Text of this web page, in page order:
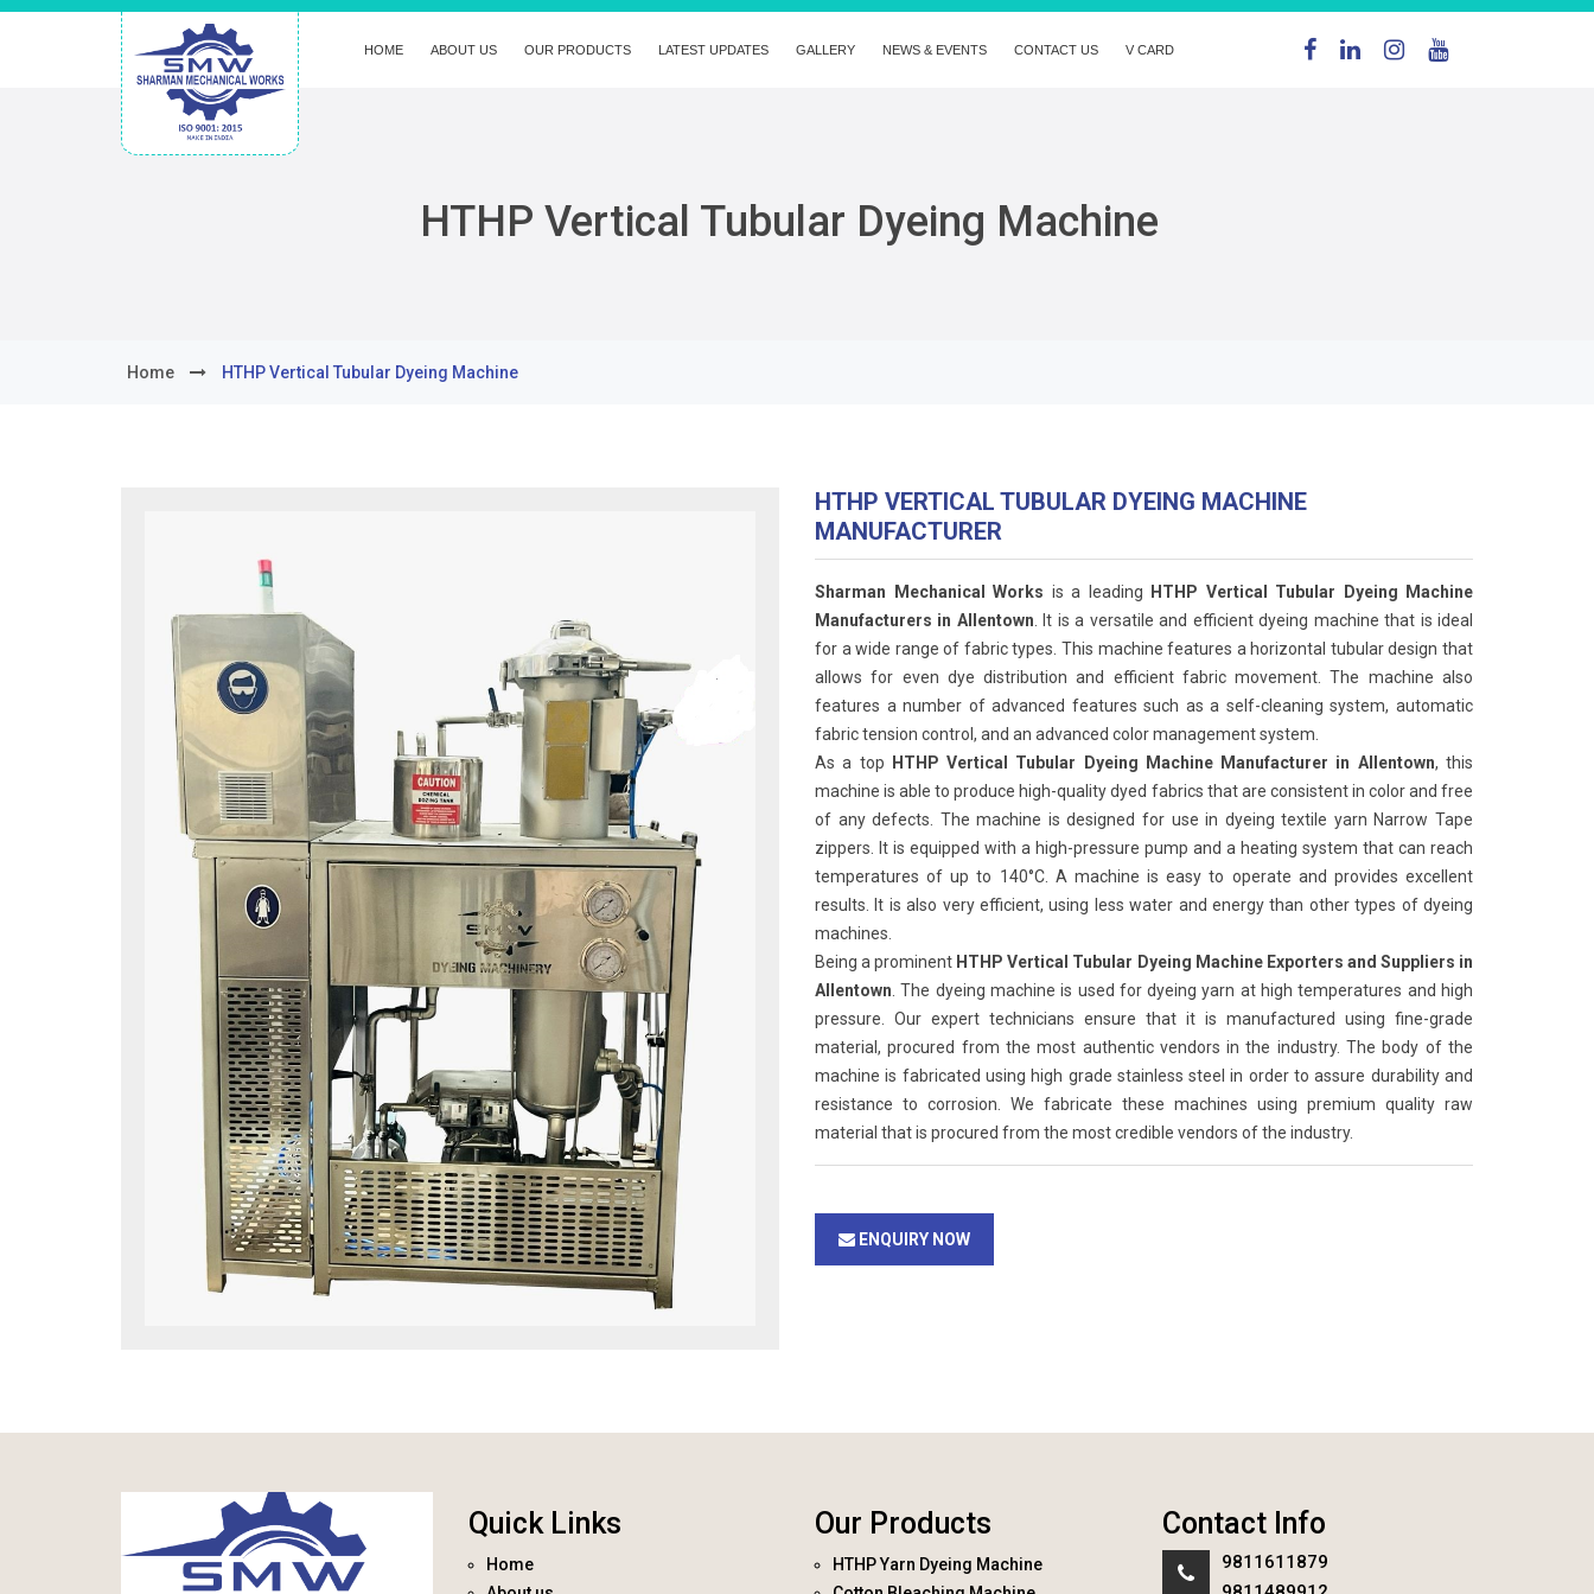
HOME ABOUT US OUR PRODUCTS LATEST UPDATES GALLERY NEWS & EVENTS CONTACT US V CARD
HTHP Vertical Tubular Dyeing Machine
Home HTHP Vertical Tubular Dyeing Machine
HTHP VERTICAL TUBULAR DYEING MACHINE
MANUFACTURER
Sharman Mechanical Works is a leading
HTHP Vertical Tubular Dyeing Machine
Manufacturers in Allentown . It is a versatile and efficient dyeing machine that is ideal
for a wide range of fabric types. This machine features a horizontal tubular design that
allows for even dye distribution and efficient fabric movement. The machine also
features a number of advanced features such as a self-cleaning system, automatic
fabric tension control, and an advanced color management system.
As a top
HTHP Vertical Tubular Dyeing Machine Manufacturer in Allentown, this
machine is able to produce high-quality dyed fabrics that are consistent in color and free
of any defects. The machine is designed for use in dyeing textile yarn Narrow Tape
zippers. It is equipped with a high-pressure pump and a heating system that can reach
temperatures of up to 140°C. A machine is easy to operate and provides excellent
results. It is also very efficient, using less water and energy than other types of dyeing
machines.
Being a prominent HTHP Vertical Tubular Dyeing Machine Exporters and Suppliers in
Allentown . The dyeing machine is used for dyeing yarn at high temperatures and high
pressure. Our expert technicians ensure that it is manufactured using fine-grade
material, procured from the most authentic vendors in the industry. The body of the
machine is fabricated using high grade stainless steel in order to assure durability and
resistance to corrosion. We fabricate these machines using premium quality raw
material that is procured from the most credible vendors of the industry.
ENQUIRY NOW
Quick Links
Home
Our Products
HTHP Yarn Dyeing Machine
Contact Info
9811611879